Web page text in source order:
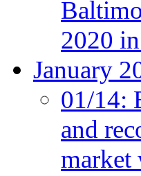
2020
January
01/14:
and
market